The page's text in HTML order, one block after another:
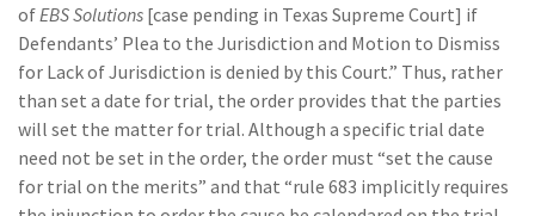
ofEBS Solutions [case pending in Texas Supreme Court] if
Defendants’ Plea to the Jurisdiction and Motion to Dismiss
for Lack of Jurisdiction is denied by this Court.” Thus, rather
than set a date for trial, the order provides that the parties
will set the matter for trial. Although a specific trial date
need not be set in the order, the order must “set the cause
for trial on the merits” and that “rule 683 implicitly requires